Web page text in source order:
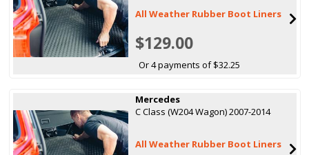
All Weather Rubber Boot Liners
$129.00
Or 4 payments of $32.25
Mercedes
C Class (W204 Wagon) 2007-2014
All Weather Rubber Boot Liners